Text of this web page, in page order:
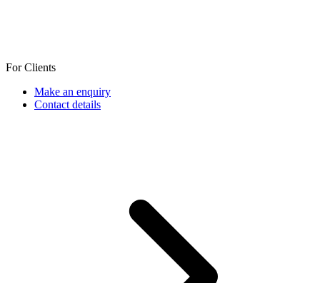
For Clients
Make an enquiry
Contact details